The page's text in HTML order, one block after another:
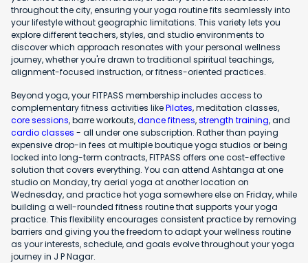
throughout the city, ensuring your yoga routine fits seamlessly into
your lifestyle without geographic limitations. This variety lets you
explore different teachers, styles, and studio environments to
discover which approach resonates with your personal wellness
journey, whether you're drawn to traditional spiritual teachings,
alignment-focused instruction, or fitness-oriented practices.
Beyond yoga, your FITPASS membership includes access to
complementary fitness activities likePilates, meditation classes,
core sessions, barre workouts,dance fitness,strength training, and
cardio classes - all under one subscription. Rather than paying
expensive drop-in fees at multiple boutique yoga studios or being
locked into long-term contracts, FITPASS offers one cost-effective
solution that covers everything. You can attend Ashtanga at one
studio on Monday, try aerial yoga at another location on
Wednesday, and practice hot yoga somewhere else on Friday, while
building a well-rounded fitness routine that supports your yoga
practice. This flexibility encourages consistent practice by removing
barriers and giving you the freedom to adapt your wellness routine
as your interests, schedule, and goals evolve throughout your yoga
journey in J P Nagar.